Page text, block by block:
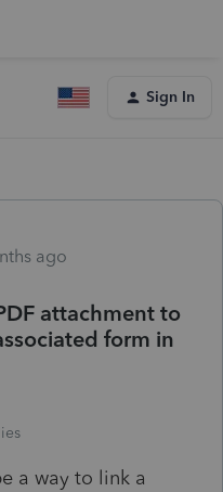
Sign In
ago
attachment to
form in
a way to link a